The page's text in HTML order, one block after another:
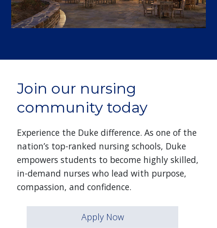
Join our nursing
community today
Experience the Duke difference. As one of the
nation’s top-ranked nursing schools, Duke
empowers students to become highly skilled,
in-demand nurses who lead with purpose,
compassion, and confidence.
Apply Now